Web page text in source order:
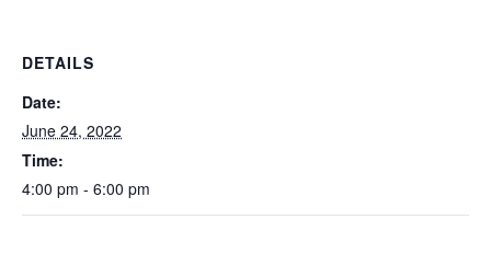
DETAILS
Date:
June 24, 2022
Time:
4:00 pm - 6:00 pm